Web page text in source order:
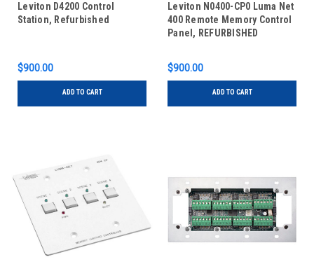
Leviton D4200 Control
Station, Refurbished
$900.00
ADD TO CART
Leviton N0400-CP0 Luma Net
400 Remote Memory Control
Panel, REFURBISHED
$900.00
ADD TO CART